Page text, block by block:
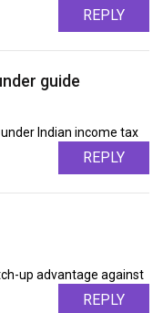
REPLY
guide
Indian income tax
REPLY
up advantage against
REPLY